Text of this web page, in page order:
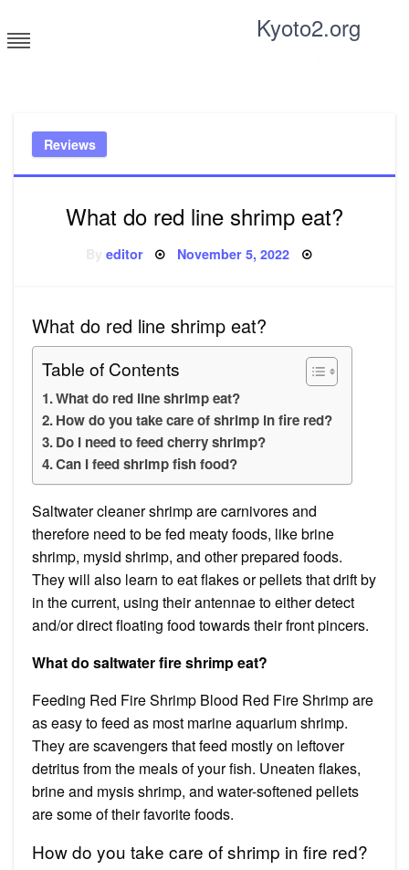
to
content
Kyoto2.org
Reviews
What do red line shrimp eat?
editor Posted
November 5, 2022
What do red line shrimp eat?
Table of Contents
What do red line shrimp eat?
How do you take care of shrimp in fire red?
Do I need to feed cherry shrimp?
Can I feed shrimp fish food?
Saltwater cleaner shrimp are carnivores and
therefore need to be fed meaty foods, like brine
shrimp, mysid shrimp, and other prepared foods.
They will also learn to eat flakes or pellets that drift by
in the current, using their antennae to either detect
and/or direct floating food towards their front pincers.
What do saltwater fire shrimp eat?
Feeding Red Fire Shrimp Blood Red Fire Shrimp are
as easy to feed as most marine aquarium shrimp.
They are scavengers that feed mostly on leftover
detritus from the meals of your fish. Uneaten flakes,
brine and mysis shrimp, and water-softened pellets
are some of their favorite foods.
How do you take care of shrimp in fire red?